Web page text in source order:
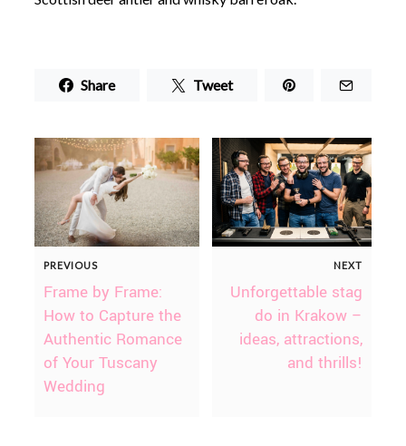
Share Tweet
PREVIOUS
Frame by Frame:
How to Capture the
Authentic Romance
of Your Tuscany
Wedding
NEXT
Unforgettable stag
do in Krakow –
ideas, attractions,
and thrills!